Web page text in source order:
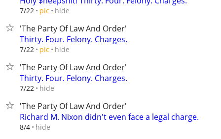
7/22 pic hide
'The Party Of Law And Order'
Thirty. Four. Felony. Charges.
7/22 pic hide
'The Party Of Law And Order'
Thirty. Four. Felony. Charges.
7/22 hide
'The Party Of Law And Order'
Richard M. Nixon didn't even face a legal charge.
8/4 hide